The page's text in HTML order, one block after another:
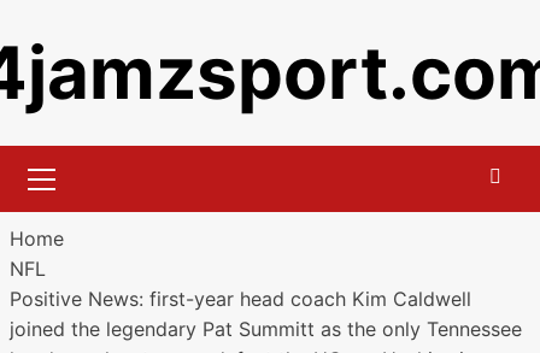
to
content
Menu
Home
NFL
Positive News: first-year head coach Kim Caldwell
joined the legendary Pat Summitt as the only Tennessee